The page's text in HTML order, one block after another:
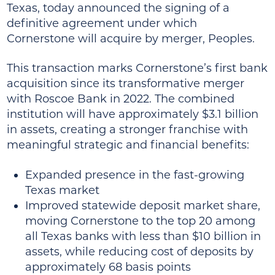
Texas, today announced the signing of a
definitive agreement under which
Cornerstone will acquire by merger, Peoples.
This transaction marks Cornerstone’s first bank
acquisition since its transformative merger
with Roscoe Bank in 2022. The combined
institution will have approximately $3.1 billion
in assets, creating a stronger franchise with
meaningful strategic and financial benefits:
Expanded presence in the fast-growing
Texas market
Improved statewide deposit market share,
moving Cornerstone to the top 20 among
all Texas banks with less than $10 billion in
assets, while reducing cost of deposits by
approximately 68 basis points